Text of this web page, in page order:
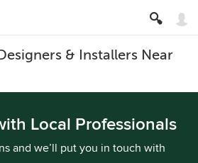
& Installers Near
Local Professionals
and we’ll put you in touch with